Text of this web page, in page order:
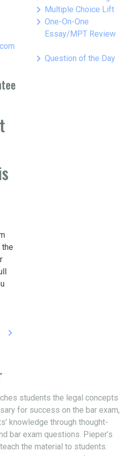
keyboard_arrow_right Multiple Choice Lift
keyboard_arrow_right One-On-One
Essay/MPT Review
keyboard_arrow_right Question of the Day
the
keyboard_arrow_right
students the legal concepts
for success on the bar exam,
knowledge through thought-
bar exam questions. Pieper’s
the material to students.